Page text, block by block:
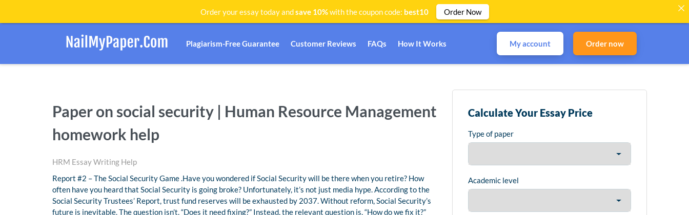
Plagiarism-Free Guarantee Customer Reviews FAQs How It Works My account Order now
Paper on social security | Human Resource Management
homework help
HRM Essay Writing Help
Report #2 – The Social Security Game .Have you wondered if Social Security will be there when you retire? How
often have you heard that Social Security is going broke? Unfortunately, it’s not just media hype. According to the
Social Security Trustees’ Report, trust fund reserves will be exhausted by 2037. Without reform, Social Security’s
future is inevitable. The question isn’t, “Does it need fixing?” Instead, the relevant question is, “How do we fix it?”
Calculate Your Essay Price
Type of paper
Academic level
Order your essay today andsave 10%with the coupon code: best10 Order Now